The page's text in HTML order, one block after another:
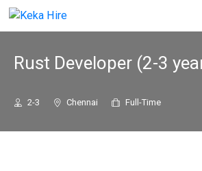
Rust Developer (2-3
2-3 Chennai Full-Time